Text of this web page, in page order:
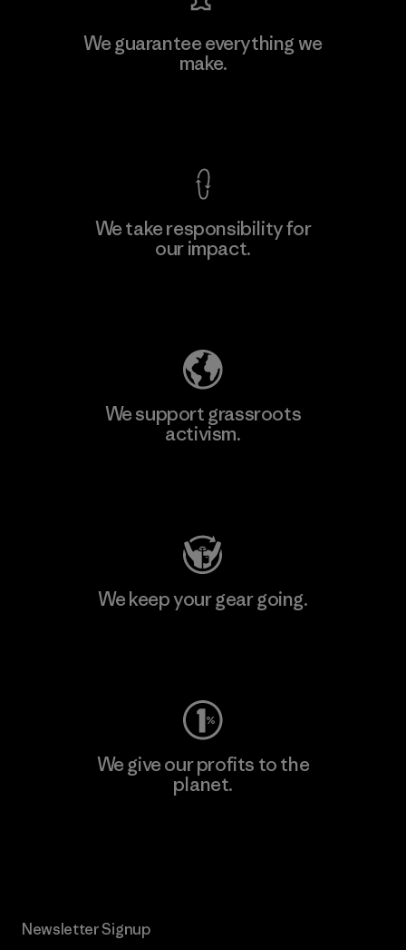
We guarantee everything we
make.
We take responsibility for
our impact.
We support grassroots
activism.
We keep your gear going.
We give our profits to the
planet.
Newsletter Signup